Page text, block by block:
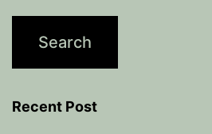
Recent Post